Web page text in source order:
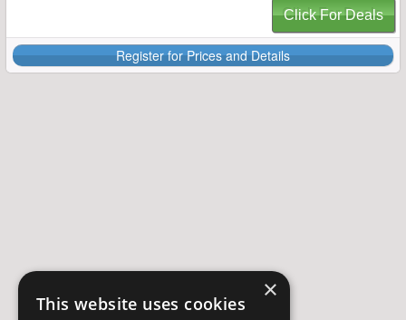
Click For Deals
Register for Prices and Details
×
This website uses cookies